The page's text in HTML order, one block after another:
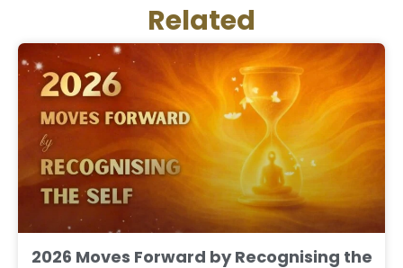
Related
2026 Moves Forward by Recognising the